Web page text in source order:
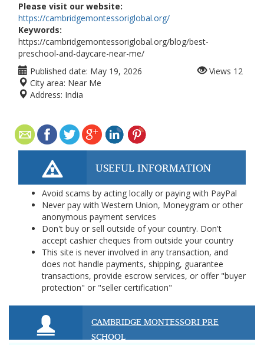
Please visit our website:
https://cambridgemontessoriglobal.org/
Keywords:
https://cambridgemontessoriglobal.org/blog/best-
preschool-and-daycare-near-me/
Published date: May 19, 2026
City area: Near Me
Address: India
Views 12
USEFUL INFORMATION
Avoid scams by acting locally or paying with PayPal
Never pay with Western Union, Moneygram or other
anonymous payment services
Don't buy or sell outside of your country. Don't
accept cashier cheques from outside your country
This site is never involved in any transaction, and
does not handle payments, shipping, guarantee
transactions, provide escrow services, or offer "buyer
protection" or "seller certification"
CAMBRIDGE MONTESSORI PRE
SCHOOL